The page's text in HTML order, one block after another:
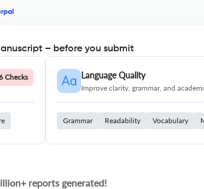
– before you submit
Checks Language Quality
Improve clarity, grammar, and
Grammar Readability Vocabulary
reports generated!